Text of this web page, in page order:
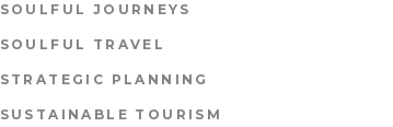
SOULFUL JOURNEYS
SOULFUL TRAVEL
STRATEGIC PLANNING
SUSTAINABLE TOURISM